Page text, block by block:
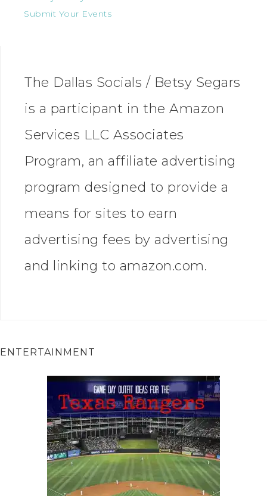
Submit Your Events
The Dallas Socials / Betsy Segars
is a participant in the Amazon
Services LLC Associates
Program, an affiliate advertising
program designed to provide a
means for sites to earn
advertising fees by advertising
and linking to amazon.com.
ENTERTAINMENT